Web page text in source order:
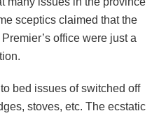
sceptics claimed that the
office were just a
bed issues of switched off
stoves, etc. The ecstatic